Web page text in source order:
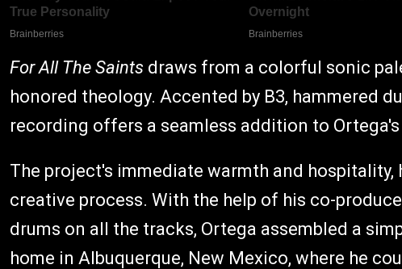
For All The Saints draws from a colorful sonic
honored theology. Accented by B3, hammered
recording offers a seamless addition to
The project's immediate warmth and hospitality,
creative process. With the help of his co-
drums on all the tracks, Ortega assembled a
home in Albuquerque, New Mexico, where he